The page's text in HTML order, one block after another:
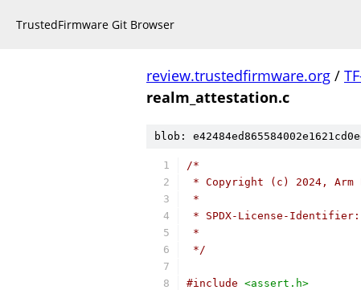
TrustedFirmware Git Browser
review.trustedfirmware.org /
realm_attestation.c
blob:
/*
* Copyright (c) 2024,
*
* SPDX-License-Identifier:
*
*/
#include <assert.h>